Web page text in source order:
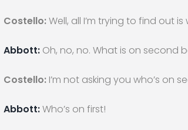
Costello:Well, all I’m trying to find out
Abbott: Oh, no, no. What is on second
Costello: I’m not asking you who’s on
Abbott:Who’s on first!